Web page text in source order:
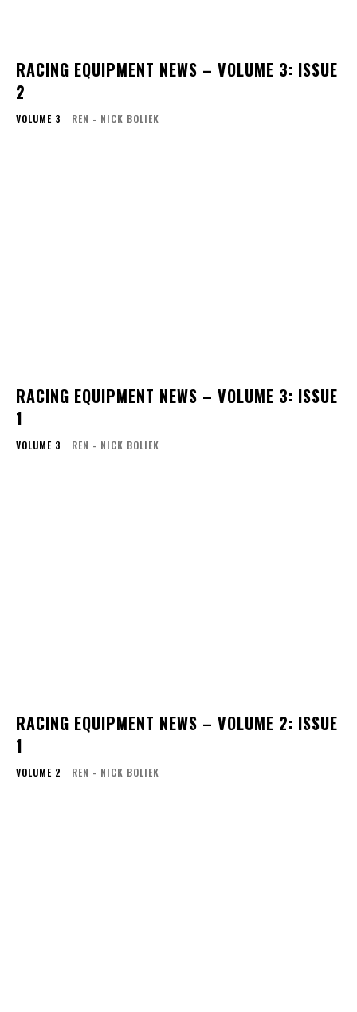
RACING EQUIPMENT NEWS – VOLUME 3: ISSUE
2
VOLUME 3 REN - NICK BOLIEK
RACING EQUIPMENT NEWS – VOLUME 3: ISSUE
1
VOLUME 3 REN - NICK BOLIEK
RACING EQUIPMENT NEWS – VOLUME 2: ISSUE
1
VOLUME 2 REN - NICK BOLIEK